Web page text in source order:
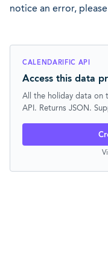
notice an error,
CALENDARIFIC API
Access this data
All the holiday data on
API. Returns JSON.